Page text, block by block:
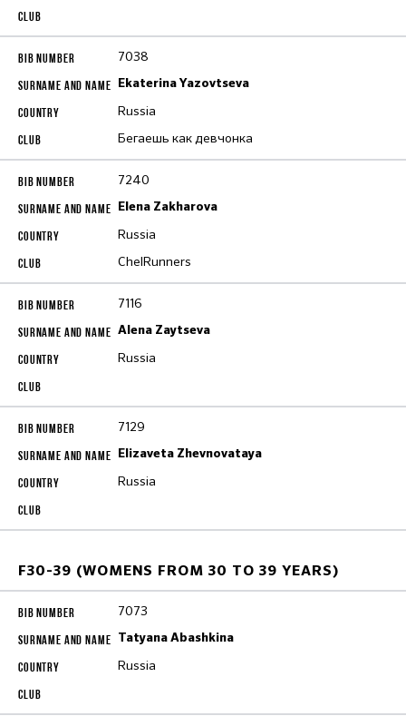
7038
Ekaterina Yazovtseva
Russia
Бегаешь как девчонка
7240
Elena Zakharova
Russia
ChelRunners
7116
Alena Zaytseva
Russia
7129
Elizaveta Zhevnovataya
Russia
F30-39 (WOMENS FROM 30 TO 39 YEARS)
7073
Tatyana Abashkina
Russia